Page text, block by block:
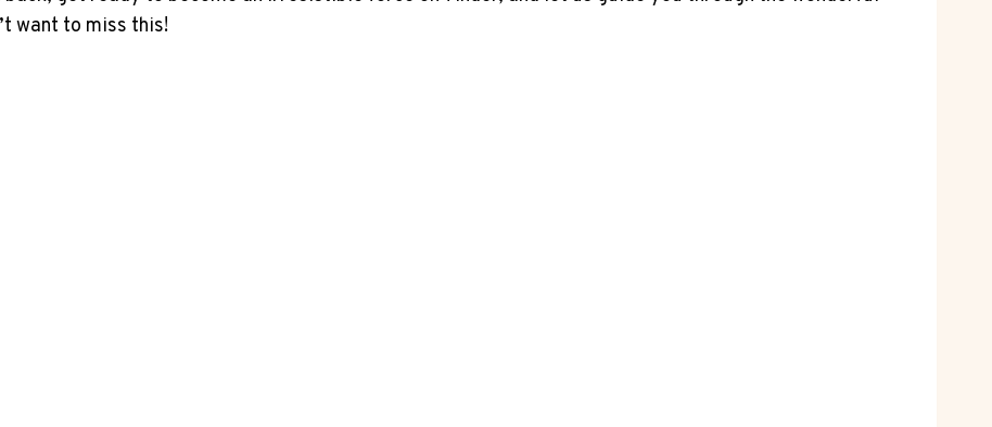
want to miss this!